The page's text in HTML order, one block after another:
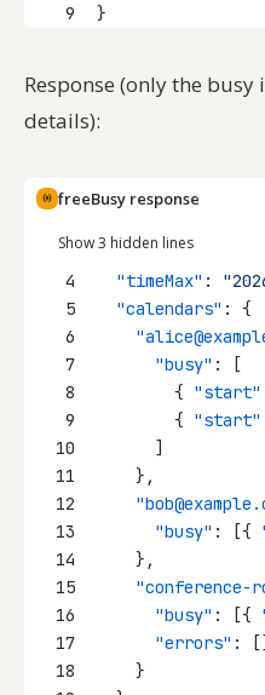
9
}
Response (only the
details):
freeBusy response
Show 3 hidden lines
4 "timeMax" :
5
"calendars" : {
6
7
"busy" : [
8
        {
"start"
9
        {
"start"
10
      ]
11
    },
12
13
"busy" : [{
14
    },
15
"conference-
16
"busy" : [{
17
"errors" : []
18
    }